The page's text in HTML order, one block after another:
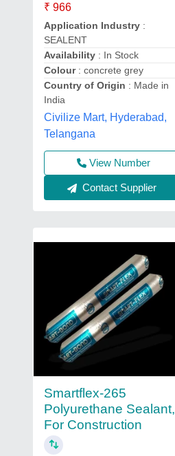
₹ 966
Application Industry :
SEALENT
Availability : In Stock
Colour: concrete grey
Country of Origin : Made in
India
Civilize Mart, Hyderabad,
Telangana
View Number
Contact Supplier
Smartflex-265
Polyurethane Sealant,
For Construction